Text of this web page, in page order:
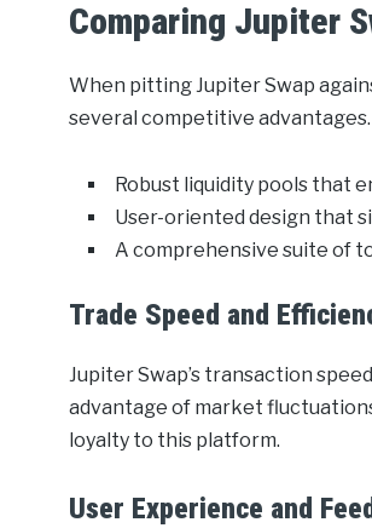
Comparing Jupiter
When pitting Jupiter Swap
several competitive advantages.
Robust liquidity pools that
User-oriented design that
A comprehensive suite of
Trade Speed and
Jupiter Swap’s transaction
advantage of market
loyalty to this platform.
User Experience and